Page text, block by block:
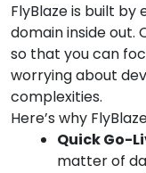
FlyBlaze is built
domain inside out.
so that you can
worrying about
complexities.
Here’s why
Quick Go-
matter of